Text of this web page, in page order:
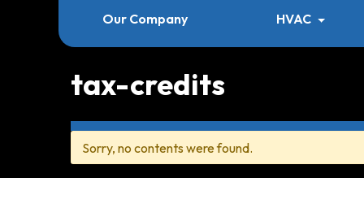
Our Company HVAC
tax-credits
Sorry, no contents were found.